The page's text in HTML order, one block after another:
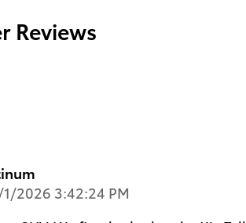
Reviews
2026 3:42:24 PM